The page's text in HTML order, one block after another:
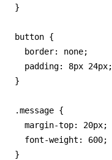
}
button {
  border: none;
  padding: 8px 24px;
}
.message {
  margin-top: 20px;
  font-weight: 600;
}